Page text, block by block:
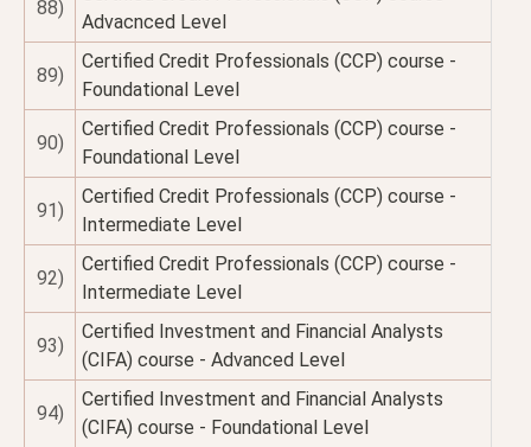
88)
Advacnced Level
89)
Certified Credit Professionals (CCP) course -
Foundational Level
90)
Certified Credit Professionals (CCP) course -
Foundational Level
91)
Certified Credit Professionals (CCP) course -
Intermediate Level
92)
Certified Credit Professionals (CCP) course -
Intermediate Level
93)
Certified Investment and Financial Analysts
(CIFA) course - Advanced Level
94)
Certified Investment and Financial Analysts
(CIFA) course - Foundational Level